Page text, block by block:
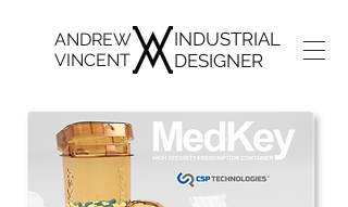
ANDREW
VINCENT
INDUSTRIAL
DESIGNER